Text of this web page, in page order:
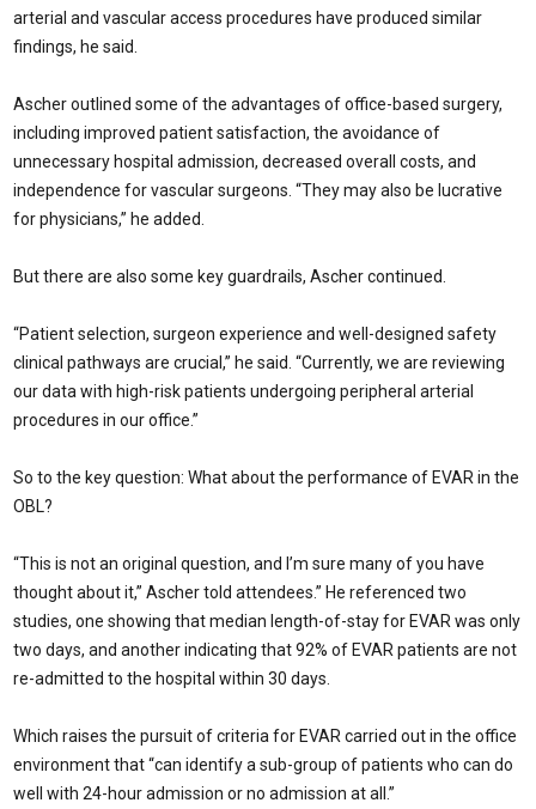
arterial and vascular access procedures have produced similar
findings, he said.
Ascher outlined some of the advantages of office-based surgery,
including improved patient satisfaction, the avoidance of
unnecessary hospital admission, decreased overall costs, and
independence for vascular surgeons. “They may also be lucrative
for physicians,” he added.
But there are also some key guardrails, Ascher continued.
“Patient selection, surgeon experience and well-designed safety
clinical pathways are crucial,” he said. “Currently, we are reviewing
our data with high-risk patients undergoing peripheral arterial
procedures in our office.”
So to the key question: What about the performance of EVAR in the
OBL?
“This is not an original question, and I’m sure many of you have
thought about it,” Ascher told attendees.” He referenced two
studies, one showing that median length-of-stay for EVAR was only
two days, and another indicating that 92% of EVAR patients are not
re-admitted to the hospital within 30 days.
Which raises the pursuit of criteria for EVAR carried out in the office
environment that “can identify a sub-group of patients who can do
well with 24-hour admission or no admission at all.”